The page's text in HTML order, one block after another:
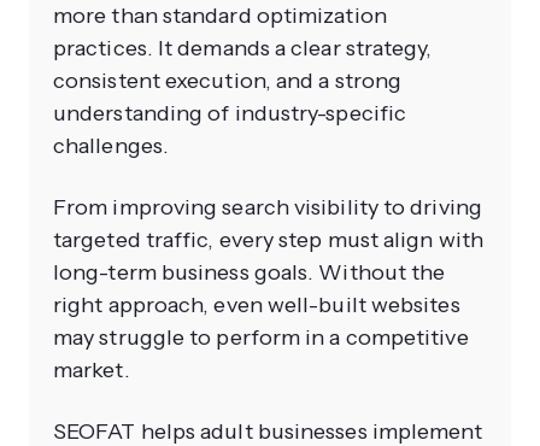
more than standard optimization
practices. It demands a clear strategy,
consistent execution, and a strong
understanding of industry-specific
challenges.
From improving search visibility to driving
targeted traffic, every step must align with
long-term business goals. Without the
right approach, even well-built websites
may struggle to perform in a competitive
market.
SEOFAT helps adult businesses implement